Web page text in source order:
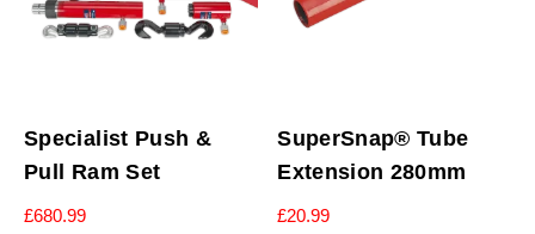
Specialist Push &
Pull Ram Set
£680.99
SuperSnap® Tube
Extension 280mm
£20.99